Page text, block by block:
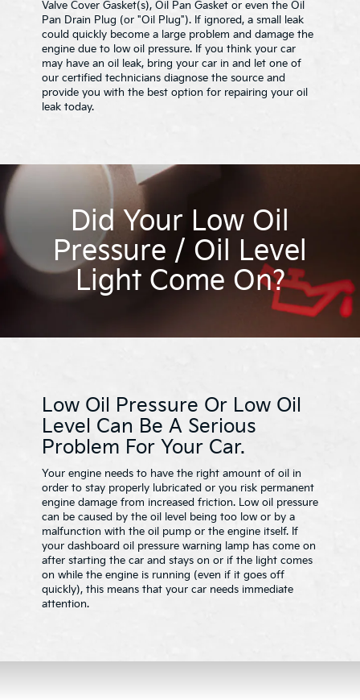
Valve Cover Gasket(s), Oil Pan Gasket or even the Oil
Pan Drain Plug (or "Oil Plug"). If ignored, a small leak
could quickly become a large problem and damage the
engine due to low oil pressure. If you think your car
may have an oil leak, bring your car in and let one of
our certified technicians diagnose the source and
provide you with the best option for repairing your oil
leak today.
Did Your Low Oil
Pressure / Oil Level
Light Come On?
Low Oil Pressure Or Low Oil
Level Can Be A Serious
Problem For Your Car.
Your engine needs to have the right amount of oil in
order to stay properly lubricated or you risk permanent
engine damage from increased friction. Low oil pressure
can be caused by the oil level being too low or by a
malfunction with the oil pump or the engine itself. If
your dashboard oil pressure warning lamp has come on
after starting the car and stays on or if the light comes
on while the engine is running (even if it goes off
quickly), this means that your car needs immediate
attention.